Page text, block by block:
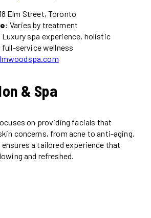
Elm Street, Toronto
Varies by treatment
Luxury spa experience, holistic
service wellness
& Spa
on providing facials that
concerns, from acne to anti-aging.
a tailored experience that
and refreshed.